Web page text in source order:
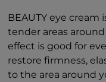
BEAUTY eye
tender areas
effect is good for
restore firmness,
to the area around